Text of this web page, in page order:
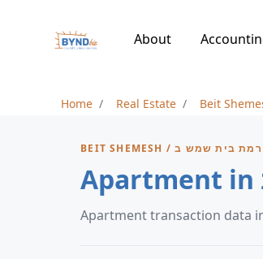
About
Home Real Estate Beit
BEIT SHEMESH / רמת בית שמש ב